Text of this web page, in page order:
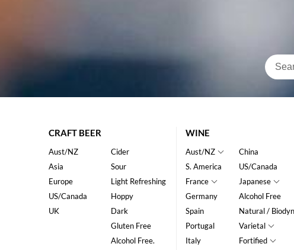
CRAFT BEER
Aust/NZ
Asia
Europe
US/Canada
UK
Cider
Sour
Light Refreshing
Hoppy
Dark
Gluten Free
Alcohol Free.
WINE
Aust/NZ
S. America
France
Germany
Spain
Portugal
Italy
China
US/Canada
Japanese
Alcohol Free
Natural /
Varietal
Fortified